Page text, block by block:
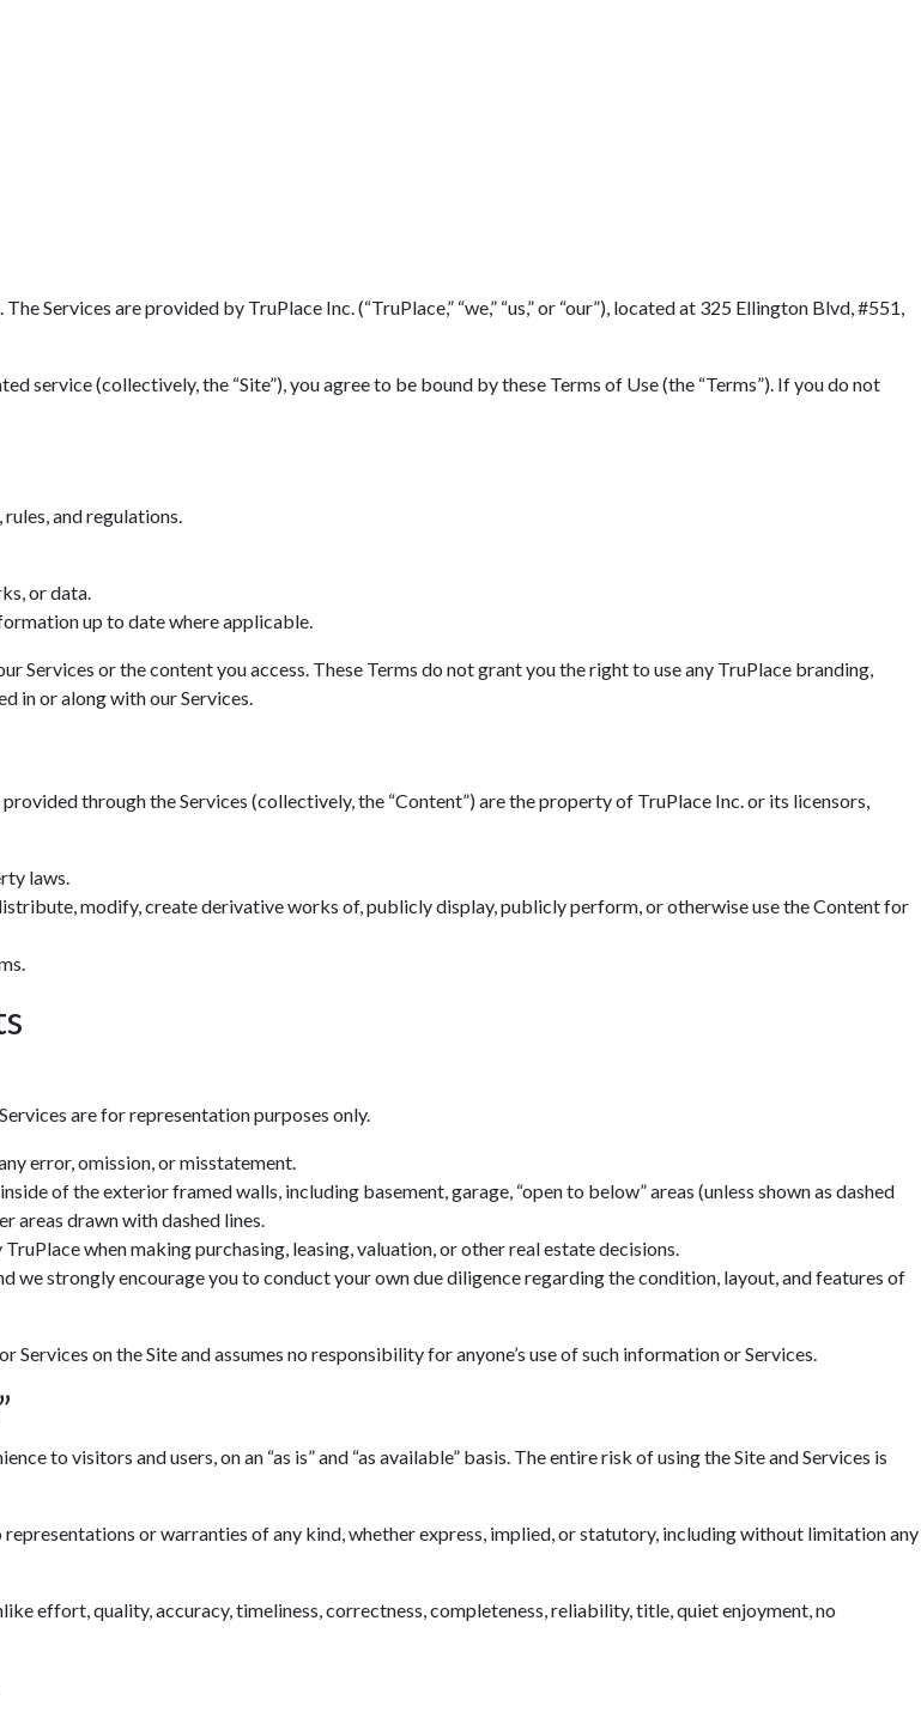
Services are provided by TruPlace Inc. (“TruPlace,” “we,” “us,” or “our”), located at 325 Ellington Blvd, #551,
service (collectively, the “Site”), you agree to be bound by these Terms of Use (the “Terms”). If you do not
and regulations.
or data.
up to date where applicable.
Services or the content you access. These Terms do not grant you the right to use any TruPlace branding,
in or along with our Services.
through the Services (collectively, the “Content”) are the property of TruPlace Inc. or its licensors,
laws.
modify, create derivative works of, publicly display, publicly perform, or otherwise use the Content for
are for representation purposes only.
error, omission, or misstatement.
of the exterior framed walls, including basement, garage, “open to below” areas (unless shown as dashed
areas drawn with dashed lines.
when making purchasing, leasing, valuation, or other real estate decisions.
we strongly encourage you to conduct your own due diligence regarding the condition, layout, and features of
on the Site and assumes no responsibility for anyone’s use of such information or Services.
to visitors and users, on an “as is” and “as available” basis. The entire risk of using the Site and Services is
or warranties of any kind, whether express, implied, or statutory, including without limitation any
effort, quality, accuracy, timeliness, correctness, completeness, reliability, title, quiet enjoyment, no